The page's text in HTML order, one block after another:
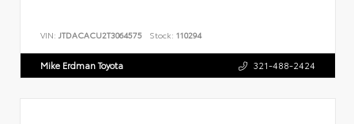
VIN: JTDACACU2T3064575 Stock: 110294
Mike Erdman Toyota 321-488-2424